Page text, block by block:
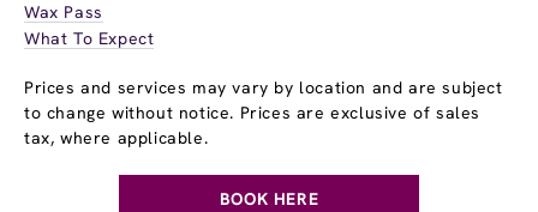
Wax Pass
What To Expect
Prices and services may vary by location and are subject
to change without notice. Prices are exclusive of sales
tax, where applicable.
BOOK HERE